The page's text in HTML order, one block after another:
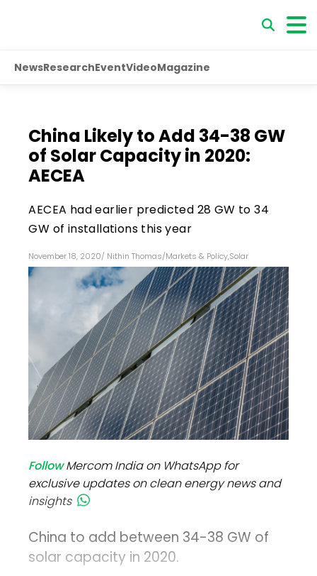
NewsResearchEventVideoMagazine
China Likely to Add 34-38 GW
of Solar Capacity in 2020:
AECEA
AECEA had earlier predicted 28 GW to 34
GW of installations this year
November 18, 2020/ Nithin Thomas/Markets & Policy,Solar
FollowMercom India on WhatsApp for
exclusive updates on clean energy news and
insights
China to add between 34-38 GW of
solar capacity in 2020.